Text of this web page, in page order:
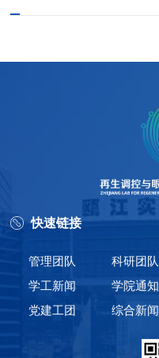
快速链接
管理团队 科研团队
学工新闻
学院通知
党建工团
综合新闻